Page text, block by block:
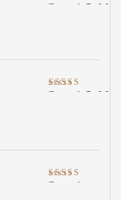
Rated 5.00
Rated 5.00
Rated